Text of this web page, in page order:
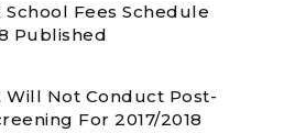
School Fees Schedule
Published
Will Not Conduct Post-
For 2017/2018